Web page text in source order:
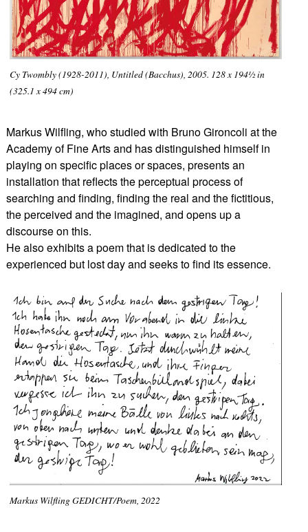
Cy Twombly (1928-2011), Untitled (Bacchus), 2005. 128 x 194½ in
(325.1 x 494 cm)
Markus Wilfling, who studied with Bruno Gironcoli at the
Academy of Fine Arts and has distinguished himself in
playing on specific places or spaces, presents an
installation that reflects the perceptual process of
searching and finding, finding the real and the fictitious,
the perceived and the imagined, and opens up a
discourse on this.
He also exhibits a poem that is dedicated to the
experienced but lost day and seeks to find its essence.
Markus Wilfling GEDICHT/Poem, 2022